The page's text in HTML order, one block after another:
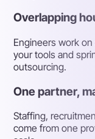
Overlapping
Engineers work
your tools and
outsourcing.
One partner,
Staffing,
come from one